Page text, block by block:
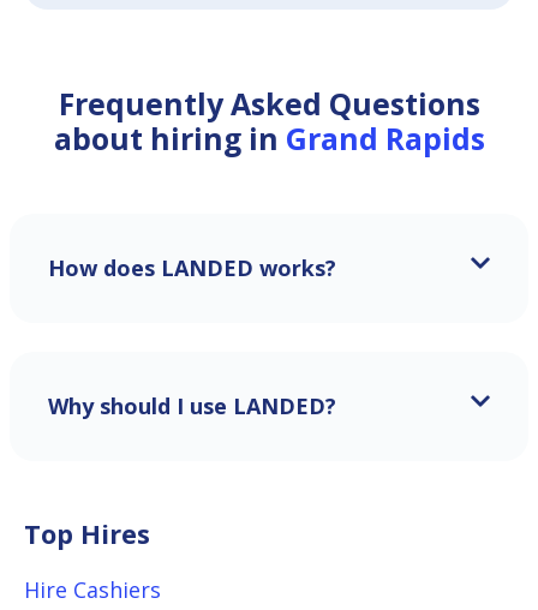
Frequently Asked Questions
about hiring in Grand Rapids
How does LANDED works?
Why should I use LANDED?
Top Hires
Hire Cashiers